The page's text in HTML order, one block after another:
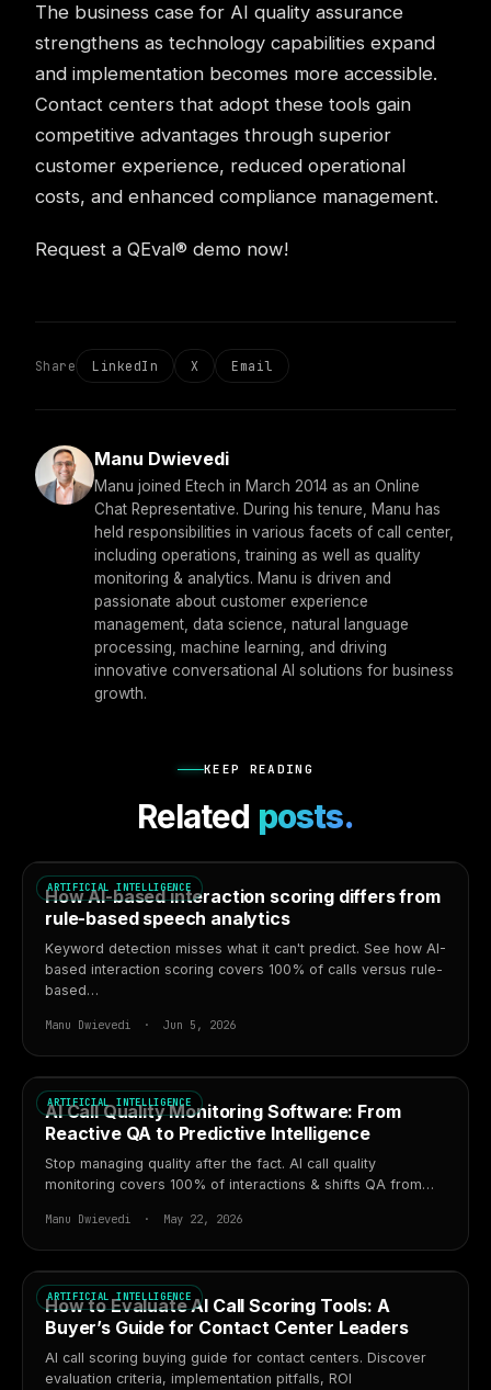
The business case for AI quality assurance
strengthens as technology capabilities expand
and implementation becomes more accessible.
Contact centers that adopt these tools gain
competitive advantages through superior
customer experience, reduced operational
costs, and enhanced compliance management.
Request a QEval® demo now!
Share LinkedIn X Email
Manu Dwievedi
Manu joined Etech in March 2014 as an Online
Chat Representative. During his tenure, Manu has
held responsibilities in various facets of call center,
including operations, training as well as quality
monitoring & analytics. Manu is driven and
passionate about customer experience
management, data science, natural language
processing, machine learning, and driving
innovative conversational AI solutions for business
growth.
KEEP READING
Related posts.
ARTIFICIAL INTELLIGENCE
How AI-based interaction scoring differs from
rule-based speech analytics
Keyword detection misses what it can't predict. See how AI-
based interaction scoring covers 100% of calls versus rule-
based…
Manu Dwievedi · Jun 5, 2026
ARTIFICIAL INTELLIGENCE
AI Call Quality Monitoring Software: From
Reactive QA to Predictive Intelligence
Stop managing quality after the fact. AI call quality
monitoring covers 100% of interactions & shifts QA from…
Manu Dwievedi · May 22, 2026
ARTIFICIAL INTELLIGENCE
How to Evaluate AI Call Scoring Tools: A
Buyer’s Guide for Contact Center Leaders
AI call scoring buying guide for contact centers. Discover
evaluation criteria, implementation pitfalls, ROI